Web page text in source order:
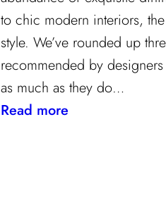
to chic modern interiors,
style. We’ve rounded up
recommended by
as much as they do…
Read more: